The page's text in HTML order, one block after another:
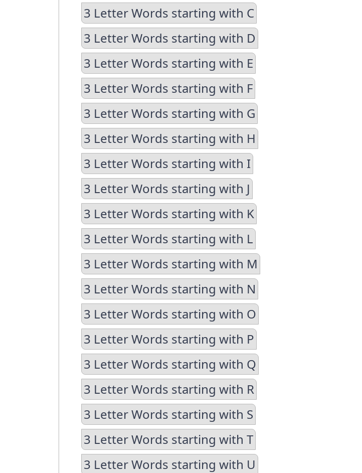
3 Letter Words starting with C
3 Letter Words starting with D
3 Letter Words starting with E
3 Letter Words starting with F
3 Letter Words starting with G
3 Letter Words starting with H
3 Letter Words starting with I
3 Letter Words starting with J
3 Letter Words starting with K
3 Letter Words starting with L
3 Letter Words starting with M
3 Letter Words starting with N
3 Letter Words starting with O
3 Letter Words starting with P
3 Letter Words starting with Q
3 Letter Words starting with R
3 Letter Words starting with S
3 Letter Words starting with T
3 Letter Words starting with U